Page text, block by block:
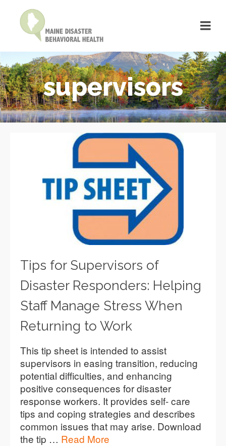
supervisors
Tips for Supervisors of
Disaster Responders: Helping
Staff Manage Stress When
Returning to Work
This tip sheet is intended to assist
supervisors in easing transition, reducing
potential difficulties, and enhancing
positive consequences for disaster
response workers. It provides self- care
tips and coping strategies and describes
common issues that may arise. Download
the tip … Read More